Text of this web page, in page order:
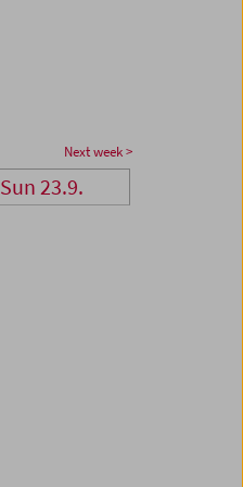
Next week >
Sun 23.9.